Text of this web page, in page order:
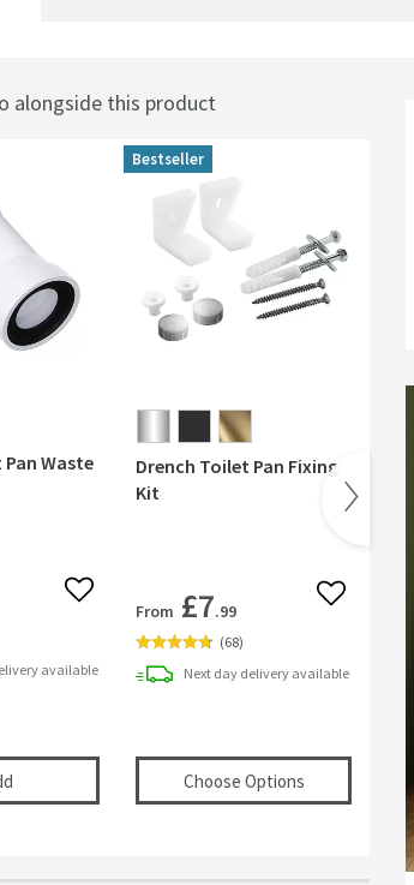
alongside this product
Bidets
Waste
Add to wishlist
available
Flexible Toilet Pan Waste Connector
Bestseller
Drench Toilet Pan Fixing
Kit
From £7.99 Add to
(68)
Next day delivery available
Choose Options(opens